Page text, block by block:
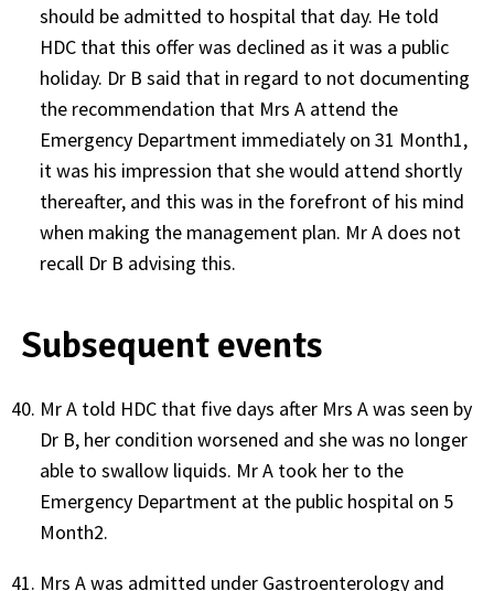
should be admitted to hospital that day. He told
HDC that this offer was declined as it was a public
holiday. Dr B said that in regard to not documenting
the recommendation that Mrs A attend the
Emergency Department immediately on 31 Month1,
it was his impression that she would attend shortly
thereafter, and this was in the forefront of his mind
when making the management plan. Mr A does not
recall Dr B advising this.
Subsequent events
Mr A told HDC that five days after Mrs A was seen by
Dr B, her condition worsened and she was no longer
able to swallow liquids. Mr A took her to the
Emergency Department at the public hospital on 5
Month2.
Mrs A was admitted under Gastroenterology and